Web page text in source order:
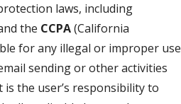
laws, including
the CCPA(California
for any illegal or improper use
sending or other activities
the user’s responsibility to